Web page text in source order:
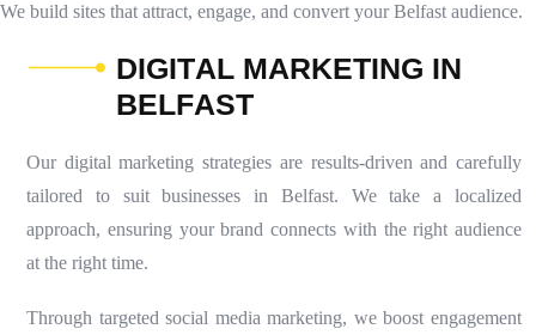
We build sites that attract, engage, and convert your Belfast audience.
DIGITAL MARKETING IN
BELFAST
Our digital marketing strategies are results-driven and carefully
tailored to suit businesses in Belfast. We take a localized
approach, ensuring your brand connects with the right audience
at the right time.
Through targeted social media marketing, we boost engagement